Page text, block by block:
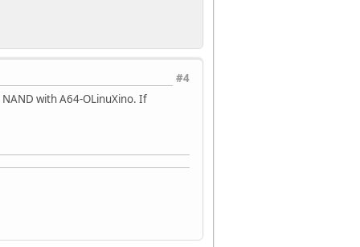
#4
with A64-OLinuXino. If